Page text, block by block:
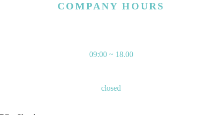
COMPANY HOURS
09:00 ~ 18.00
closed